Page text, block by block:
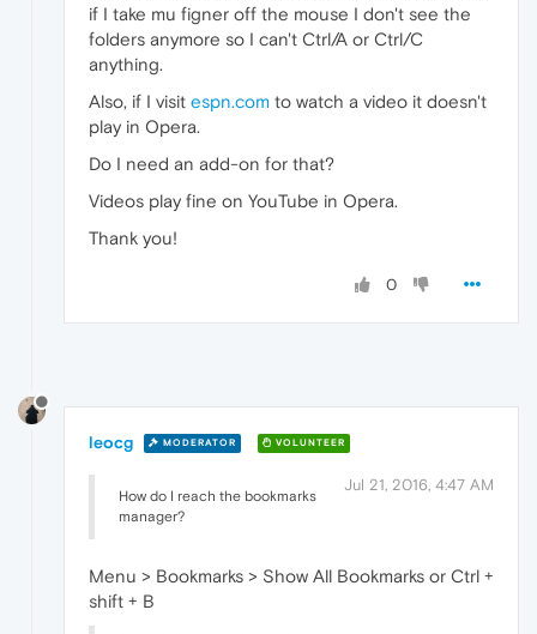
if I take mu figner off the mouse I don't see the
folders anymore so I can't Ctrl/A or Ctrl/C
anything.
Also, if I visit espn.com to watch a video it doesn't
play in Opera.
Do I need an add-on for that?
Videos play fine on YouTube in Opera.
Thank you!
0
leocg MODERATOR VOLUNTEER
Jul 21, 2016, 4:47 AM
How do I reach the bookmarks
manager?
Menu > Bookmarks > Show All Bookmarks or Ctrl +
shift + B